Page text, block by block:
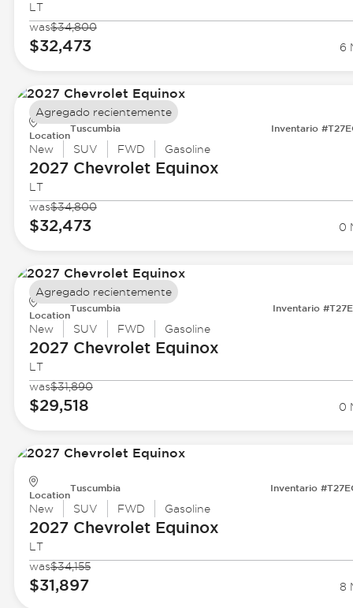
LT
was$34,800
$32,473 6
Location
Tuscumbia Inventario
New SUV FWD Gasoline
2027 ChevroletEquinox
LT
was$34,800
$32,473 0
Agregado recientemente
Location
Tuscumbia Inventario
New SUV FWD Gasoline
2027 ChevroletEquinox
LT
was$31,890
$29,518 0
Agregado recientemente
Location
Tuscumbia Inventario
New SUV FWD Gasoline
2027 ChevroletEquinox
LT
was$34,155
$31,897 8